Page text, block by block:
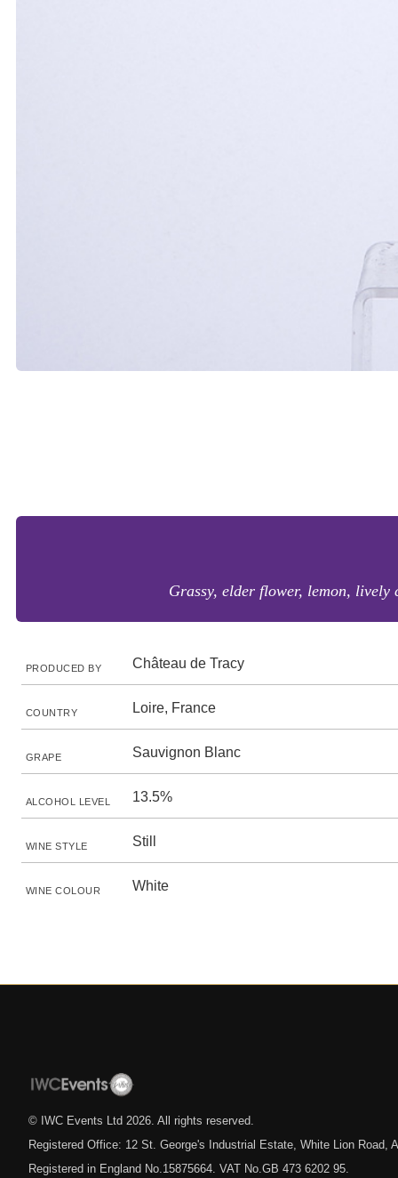
Grassy, elder flower, lemon,
PRODUCED BY Château de Tracy
COUNTRY Loire, France
GRAPE Sauvignon Blanc
ALCOHOL LEVEL 13.5%
WINE STYLE Still
WINE COLOUR White
© IWC Events Ltd 2026 . All rights reserved.
Registered Office: 12 St. George's Industrial Estate, White Lion Road,
Registered in England No.15875664. VAT No.GB 473 6202 95.